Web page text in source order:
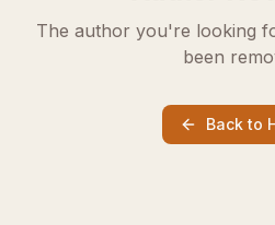
The author you're looking
been
Back to